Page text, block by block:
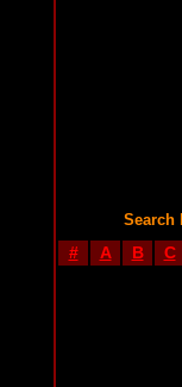
Search
# A B C